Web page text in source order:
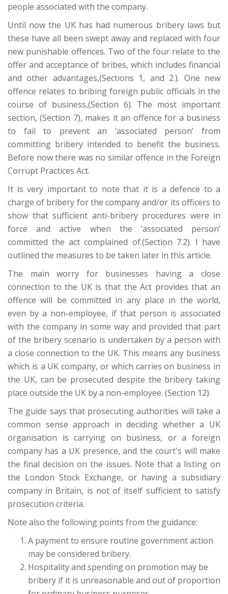
people associated with the company.
Until now the UK has had numerous bribery laws but
these have all been swept away and replaced with four
new punishable offences. Two of the four relate to the
offer and acceptance of bribes, which includes financial
and other advantages,(Sections 1, and 2.). One new
offence relates to bribing foreign public officials in the
course of business,(Section 6). The most important
section, (Section 7), makes it an offence for a business
to fail to prevent an ‘associated person’ from
committing bribery intended to benefit the business.
Before now there was no similar offence in the Foreign
Corrupt Practices Act.
It is very important to note that it is a defence to a
charge of bribery for the company and/or its officers to
show that sufficient anti-bribery procedures were in
force and active when the ‘associated person’
committed the act complained of.(Section 7.2). I have
outlined the measures to be taken later in this article.
The main worry for businesses having a close
connection to the UK is that the Act provides that an
offence will be committed in any place in the world,
even by a non-employee, if that person is associated
with the company in some way and provided that part
of the bribery scenario is undertaken by a person with
a close connection to the UK. This means any business
which is a UK company, or which carries on business in
the UK, can be prosecuted despite the bribery taking
place outside the UK by a non-employee. (Section 12)
The guide says that prosecuting authorities will take a
common sense approach in deciding whether a UK
organisation is carrying on business, or a foreign
company has a UK presence, and the court's will make
the final decision on the issues. Note that a listing on
the London Stock Exchange, or having a subsidiary
company in Britain, is not of itself sufficient to satisfy
prosecution criteria.
Note also the following points from the guidance:
A payment to ensure routine government action
may be considered bribery.
Hospitality and spending on promotion may be
bribery if it is unreasonable and out of proportion